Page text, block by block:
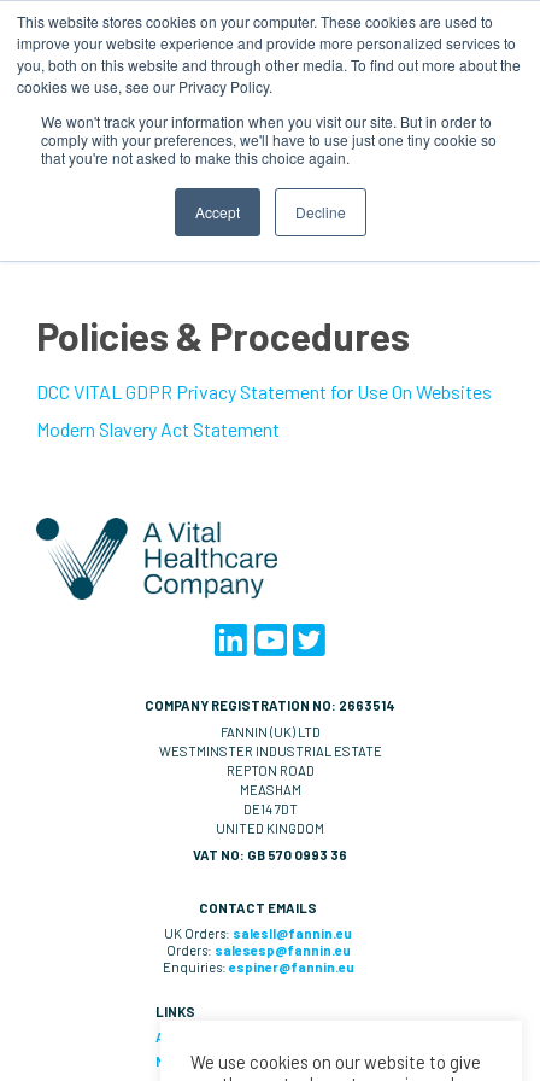
This website stores cookies on your computer. These cookies are used to
improve your website experience and provide more personalized services to
you, both on this website and through other media. To find out more about the
cookies we use, see our Privacy Policy.
We won't track your information when you visit our site. But in order to
comply with your preferences, we'll have to use just one tiny cookie so
that you're not asked to make this choice again.
Accept Decline
MENU
Policies & Procedures
DCC VITAL GDPR Privacy Statement for Use On Websites
Modern Slavery Act Statement
COMPANY REGISTRATION NO: 2663514
FANNIN (UK) LTD
WESTMINSTER INDUSTRIAL ESTATE
REPTON ROAD
MEASHAM
DE14 7DT
UNITED KINGDOM
VAT NO: GB 570 0993 36
CONTACT EMAILS
UK Orders: salesll@fannin.eu
Orders: salesesp@fannin.eu
Enquiries: espiner@fannin.eu
LINKS
About Us
NewsWe use cookies on our website to give